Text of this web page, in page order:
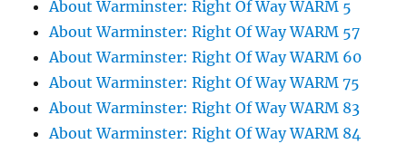
About Warminster: Right Of Way WARM 5
About Warminster: Right Of Way WARM 57
About Warminster: Right Of Way WARM 60
About Warminster: Right Of Way WARM 75
About Warminster: Right Of Way WARM 83
About Warminster: Right Of Way WARM 84